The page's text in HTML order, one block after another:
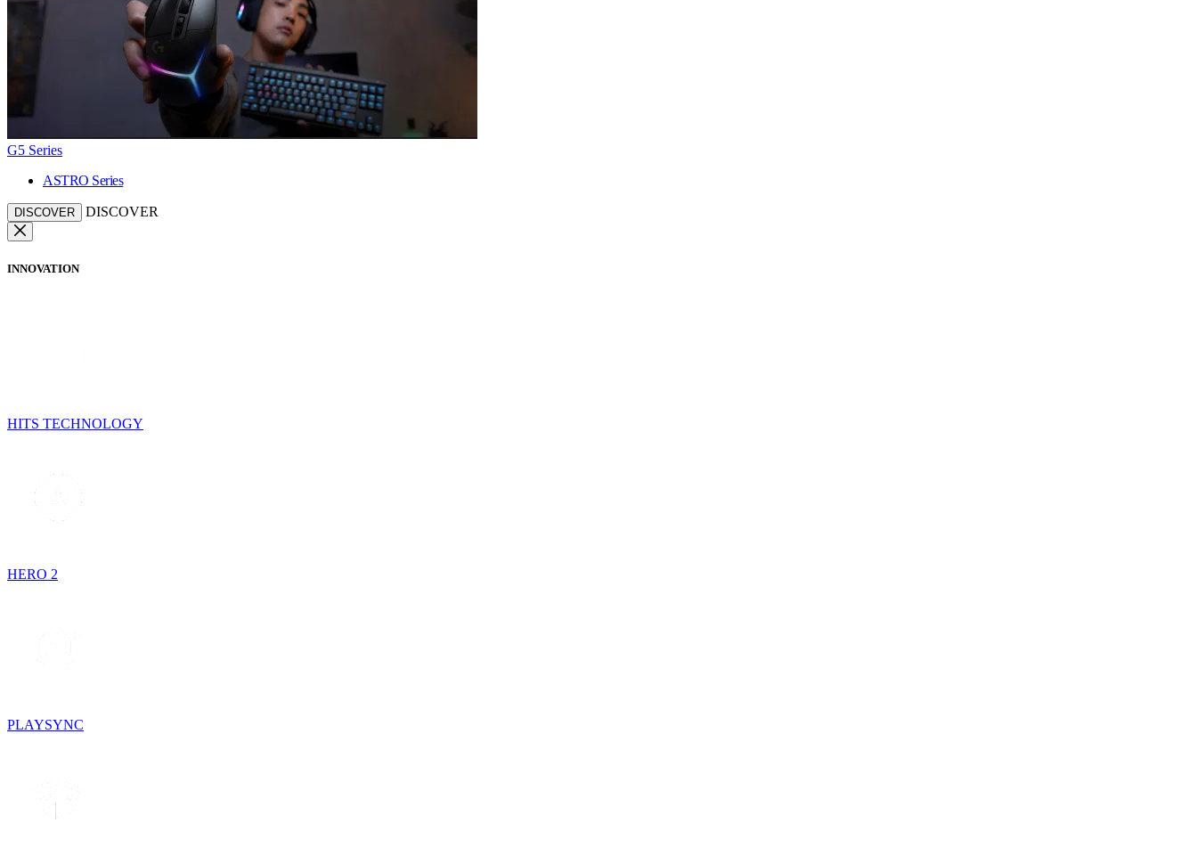
G5 Series
ASTRO Series
DISCOVER DISCOVER
INNOVATION
HITS TECHNOLOGY
HERO 2
PLAYSYNC